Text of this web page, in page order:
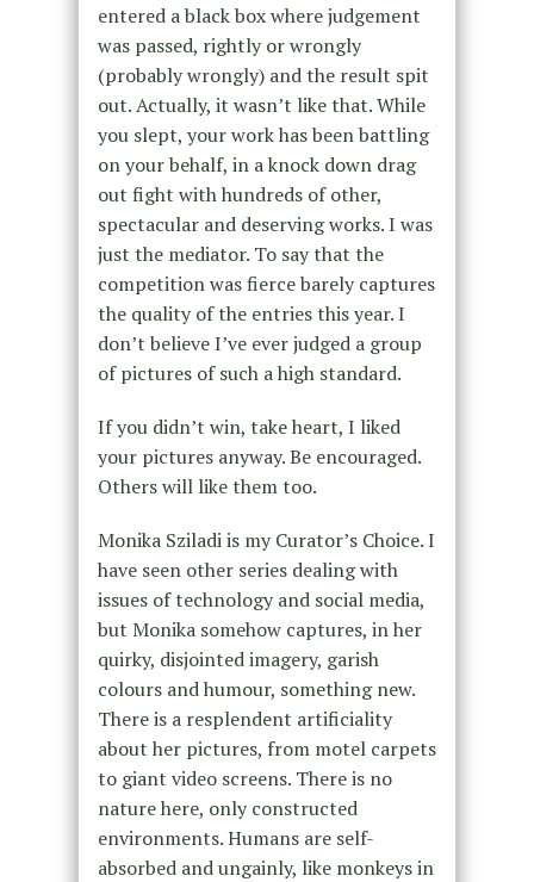
entered a black box where judgement
was passed, rightly or wrongly
(probably wrongly) and the result spit
out. Actually, it wasn’t like that. While
you slept, your work has been battling
on your behalf, in a knock down drag
out fight with hundreds of other,
spectacular and deserving works. I was
just the mediator. To say that the
competition was fierce barely captures
the quality of the entries this year. I
don’t believe I’ve ever judged a group
of pictures of such a high standard.
If you didn’t win, take heart, I liked
your pictures anyway. Be encouraged.
Others will like them too.
Monika Sziladi is my Curator’s Choice. I
have seen other series dealing with
issues of technology and social media,
but Monika somehow captures, in her
quirky, disjointed imagery, garish
colours and humour, something new.
There is a resplendent artificiality
about her pictures, from motel carpets
to giant video screens. There is no
nature here, only constructed
environments. Humans are self-
absorbed and ungainly, like monkeys in